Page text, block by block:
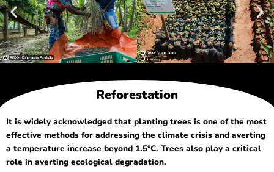
Reforestation
It is widely acknowledged that planting trees is one of the most
effective methods for addressing the climate crisis and averting
a temperature increase beyond 1.5°C. Trees also play a critical
role in averting ecological degradation.